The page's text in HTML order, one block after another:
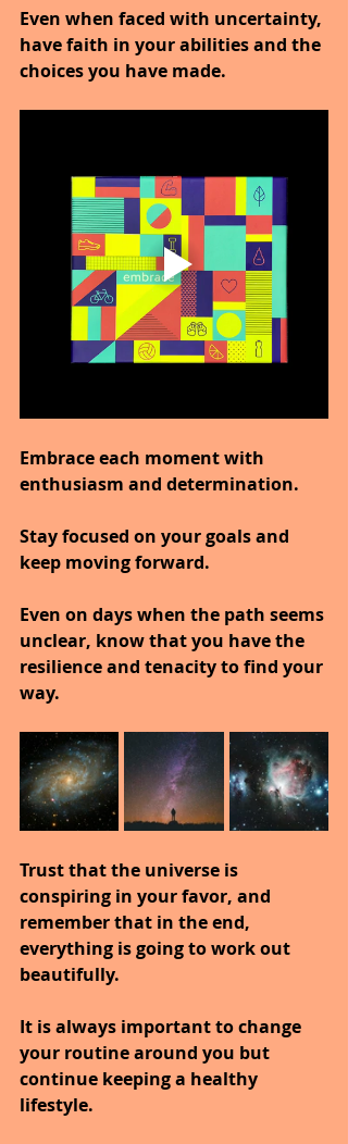
Even when faced with uncertainty,
have faith in your abilities and the
choices you have made.
Embrace each moment with
enthusiasm and determination.
Stay focused on your goals and
keep moving forward.
Even on days when the path seems
unclear, know that you have the
resilience and tenacity to find your
way.
Trust that the universe is
conspiring in your favor, and
remember that in the end,
everything is going to work out
beautifully.
It is always important to change
your routine around you but
continue keeping a healthy
lifestyle.